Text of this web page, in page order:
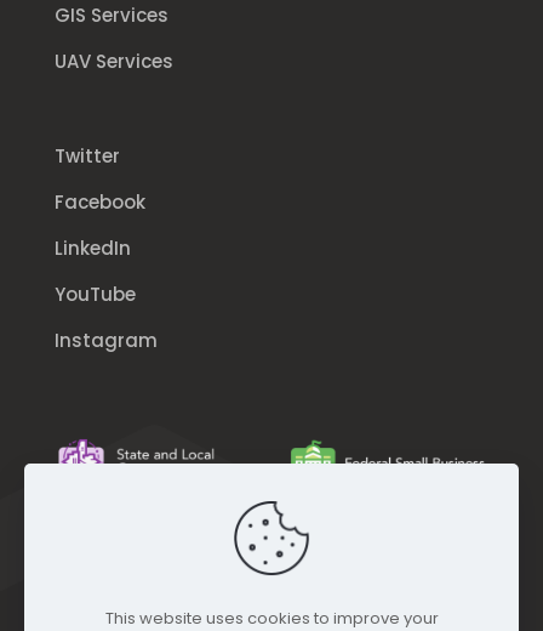
GIS Services
UAV Services
Twitter
Facebook
LinkedIn
YouTube
Instagram
This website uses cookies to improve your